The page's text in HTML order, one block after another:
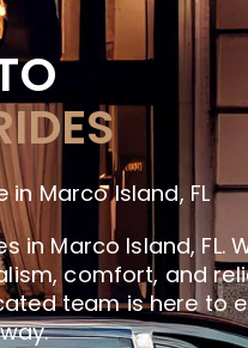
Marco Island, FL
in Marco Island, FL.
comfort, and
team is here to